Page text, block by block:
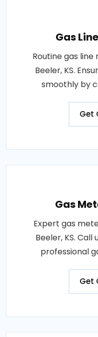
Gas
Routine gas
Beeler, KS.
smoothly by
Get
Gas
Expert gas
Beeler, KS.
professional
Get